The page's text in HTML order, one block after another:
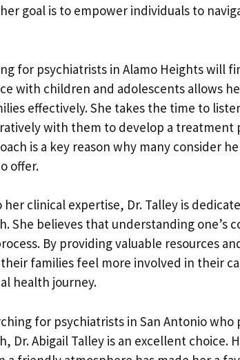
goal is to empower individuals to
for psychiatrists in Alamo Heights will
with children and adolescents allows
effectively. She takes the time to
with them to develop a
is a key reason why many consider
offer.
her clinical expertise, Dr. Talley is
She believes that understanding one’s
By providing valuable resources
families feel more involved in their
health journey.
for psychiatrists in San Antonio
Dr. Abigail Talley is an excellent